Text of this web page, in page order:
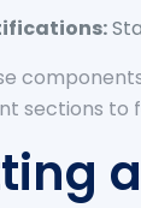
sections to